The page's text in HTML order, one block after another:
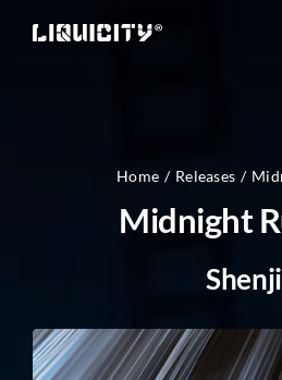
TICKETS
Home Releases
Midnight
Shenji